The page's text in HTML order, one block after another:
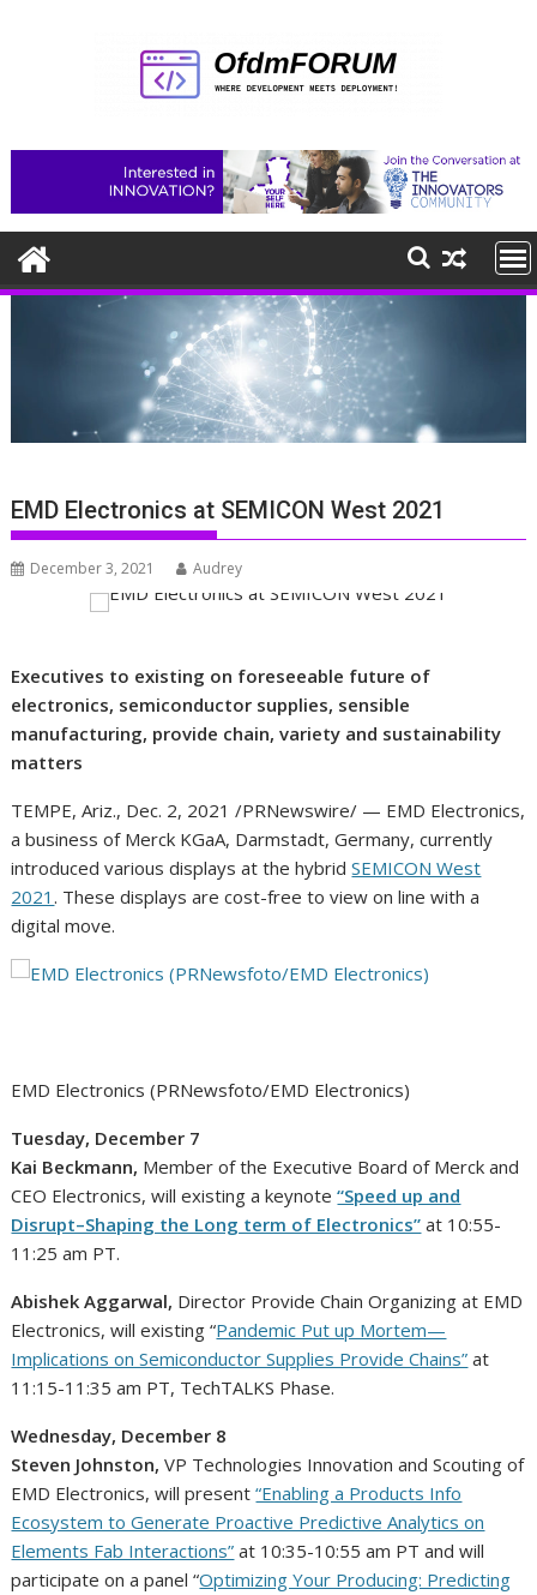
EMD Electronics at SEMICON West 2021
December 3, 2021 Audrey
Executives to existing on foreseeable future of
electronics, semiconductor supplies, sensible
manufacturing, provide chain, variety and sustainability
matters
TEMPE, Ariz., Dec. 2, 2021 /PRNewswire/ — EMD Electronics,
a business of Merck KGaA, Darmstadt,Germany, currently
introduced various displays at the hybridSEMICON West
2021. These displays are cost-free to view on line with a
digital move.
EMD Electronics (PRNewsfoto/EMD Electronics)
Tuesday, December 7
Kai Beckmann, Member of the Executive Board of Merck and
CEO Electronics, will existing a keynote“Speed up and
Disrupt–Shaping the Long term of Electronics” at 10:55-
11:25 am PT.
Abishek Aggarwal, Director Provide Chain Organizing at EMD
Electronics, will existing “Pandemic Put up Mortem—
Implications on Semiconductor Supplies Provide Chains” at
11:15-11:35 am PT, TechTALKS Phase.
Wednesday, December 8
Steven Johnston,VP Technologies Innovation and Scouting of
EMD Electronics, will present“Enabling a Products Info
Ecosystem to Generate Proactive Predictive Analytics on
Elements Fab Interactions” at 10:35-10:55 am PT and will
participate on a panel “Optimizing Your Producing: Predicting